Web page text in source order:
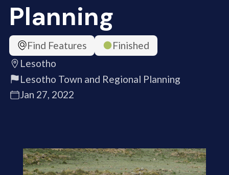
Planning
Find Features
Finished
Lesotho
Lesotho Town and Regional Planning
Jan 27, 2022